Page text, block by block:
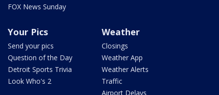
FOX News Sunday
Your Pics
Send your pics
Question of the Day
Detroit Sports Trivia
Look Who's 2
Weather
Closings
Weather App
Weather Alerts
Traffic
Airport Delays